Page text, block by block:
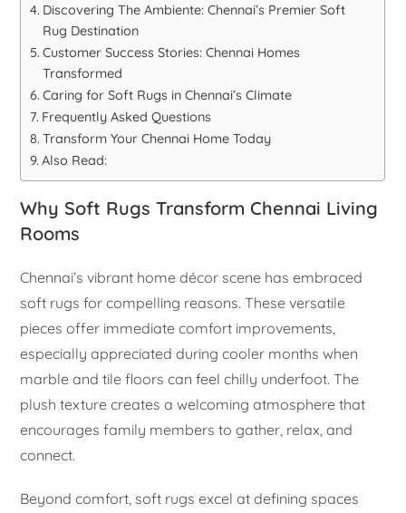
Discovering The Ambiente: Chennai’s Premier Soft
Rug Destination
Customer Success Stories: Chennai Homes
Transformed
Caring for Soft Rugs in Chennai’s Climate
Frequently Asked Questions
Transform Your Chennai Home Today
Also Read:
Why Soft Rugs Transform Chennai Living
Rooms
Chennai’s vibrant home décor scene has embraced
soft rugs for compelling reasons. These versatile
pieces offer immediate comfort improvements,
especially appreciated during cooler months when
marble and tile floors can feel chilly underfoot. The
plush texture creates a welcoming atmosphere that
encourages family members to gather, relax, and
connect.
Beyond comfort, soft rugs excel at defining spaces